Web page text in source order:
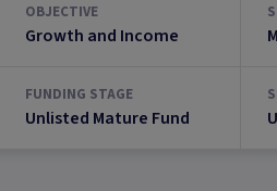
OBJECTIVE
Growth and Income
FUNDING STAGE
Unlisted Mature Fund